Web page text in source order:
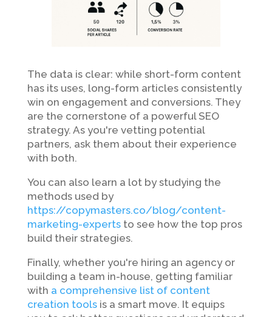
The data is clear: while short-form content
has its uses, long-form articles consistently
win on engagement and conversions. They
are the cornerstone of a powerful SEO
strategy. As you're vetting potential
partners, ask them about their experience
with both.
You can also learn a lot by studying the
methods used by
https://copymasters.co/blog/content-
marketing-expertsto see how the top pros
build their strategies.
Finally, whether you're hiring an agency or
building a team in-house, getting familiar
with a comprehensive list of content
creation toolsis a smart move. It equips